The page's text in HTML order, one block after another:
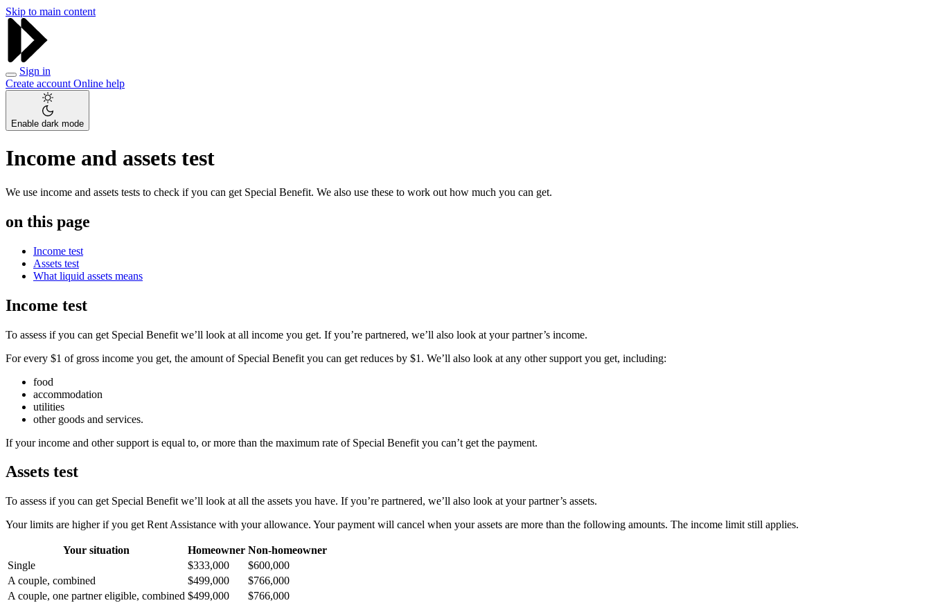
Skip to main content
Sign in
Create account Online help
Enable dark mode
Income and assets test
We use income and assets tests to check if you can get Special Benefit. We also use these to work out how much you can get.
on this page
Income test
Assets test
What liquid assets means
Income test
To assess if you can get Special Benefit we’ll look at all income you get. If you’re partnered, we’ll also look at your partner’s income.
For every $1 of gross income you get, the amount of Special Benefit you can get reduces by $1. We’ll also look at any other support you get, including:
food
accommodation
utilities
other goods and services.
If your income and other support is equal to, or more than the maximum rate of Special Benefit you can’t get the payment.
Assets test
To assess if you can get Special Benefit we’ll look at all the assets you have. If you’re partnered, we’ll also look at your partner’s assets.
Your limits are higher if you get Rent Assistance with your allowance. Your payment will cancel when your assets are more than the following amounts. The income limit still applies.
Your situation Homeowner Non-homeowner
Single
$333,000
$600,000
A couple, combined
$499,000
$766,000
A couple, one partner eligible, combined $499,000 $766,000